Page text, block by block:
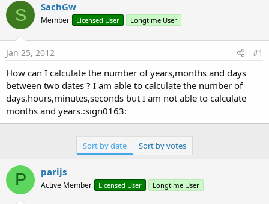
r
e
a
d
s
t
a
r
t
a
l
r
r
e
a
S SachGw
Member Licensed User Longtime User
Jan 25, 2012 #1
How can I calculate the number of years,months and days
between two dates ? I am able to calculate the number of
days,hours,minutes,seconds but I am not able to calculate
months and years.:sign0163:
Sort by date Sort by votes
P parijs
Active Member Licensed User Longtime User